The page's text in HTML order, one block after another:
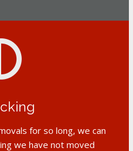
for so long, we can
we have not moved